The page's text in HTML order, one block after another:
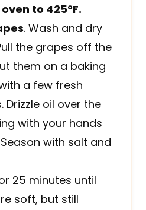
to 425°F.
. Wash and dry
the grapes off the
them on a baking
a few fresh
Drizzle oil over the
with your hands
with salt and
25 minutes until
soft, but still